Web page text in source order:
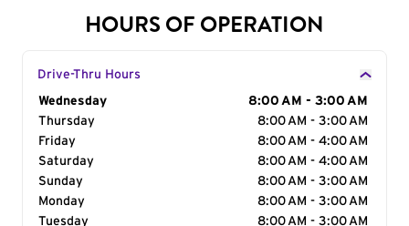
HOURS OF OPERATION
Drive-Thru Hours
Day of the Week
Wednesday
8:00 AM - 3:00 AM
Thursday
8:00 AM - 3:00 AM
Friday
8:00 AM - 4:00 AM
Saturday
8:00 AM - 4:00 AM
Sunday
8:00 AM - 3:00 AM
Monday
8:00 AM - 3:00 AM
Tuesday
8:00 AM - 3:00 AM